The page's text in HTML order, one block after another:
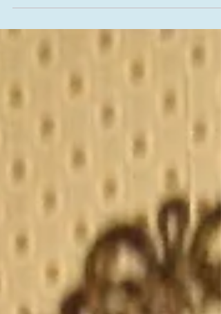
Bohemian Halloween Fall Women's
Clothing mad with Antique Laces
Linen